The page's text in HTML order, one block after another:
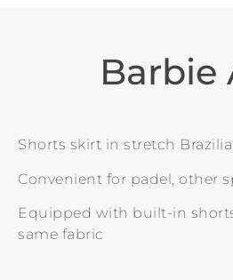
Barbie
Shorts skirt in stretch
Convenient for padel, other
Equipped with built-in
same fabric